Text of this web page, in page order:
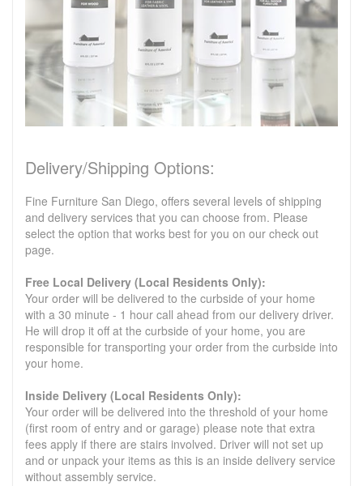
Delivery/Shipping Options:
Fine Furniture San Diego, offers several levels of shipping
and delivery services that you can choose from. Please
select the option that works best for you on our check out
page.
Free Local Delivery (Local Residents Only):
Your order will be delivered to the curbside of your home
with a 30 minute - 1 hour call ahead from our delivery driver.
He will drop it off at the curbside of your home, you are
responsible for transporting your order from the curbside into
your home.
Inside Delivery (Local Residents Only):
Your order will be delivered into the threshold of your home
(first room of entry and or garage) please note that extra
fees apply if there are stairs involved. Driver will not set up
and or unpack your items as this is an inside delivery service
without assembly service.